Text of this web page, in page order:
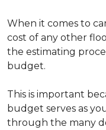
When it comes to
cost of any other
the estimating
budget.
This is important
budget serves as
through the many